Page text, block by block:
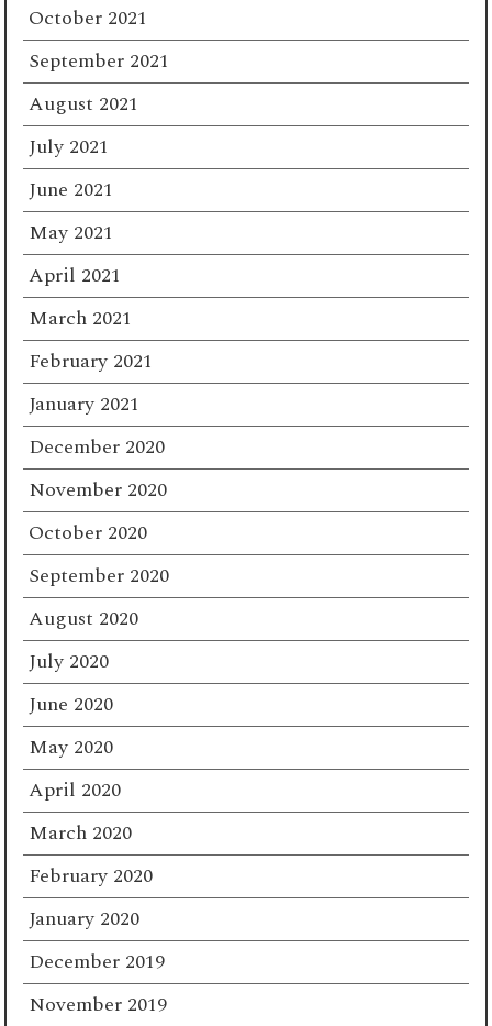
October 2021
September 2021
August 2021
July 2021
June 2021
May 2021
April 2021
March 2021
February 2021
January 2021
December 2020
November 2020
October 2020
September 2020
August 2020
July 2020
June 2020
May 2020
April 2020
March 2020
February 2020
January 2020
December 2019
November 2019